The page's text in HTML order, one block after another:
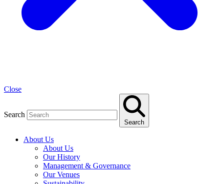
Close
Search
Search
About Us
About Us
Our History
Management & Governance
Our Venues